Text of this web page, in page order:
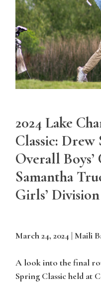
2024 Lake
Classic:
Overall
Samantha
Girls’ Division
March 24, 2024 | Maili
A look into the final
Spring Classic held at